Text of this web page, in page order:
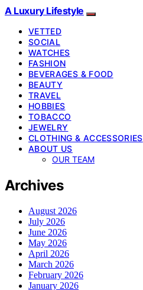
A Luxury Lifestyle
VETTED
SOCIAL
WATCHES
FASHION
BEVERAGES & FOOD
BEAUTY
TRAVEL
HOBBIES
TOBACCO
JEWELRY
CLOTHING & ACCESSORIES
ABOUT US
OUR TEAM
Archives
August 2026
July 2026
June 2026
May 2026
April 2026
March 2026
February 2026
January 2026